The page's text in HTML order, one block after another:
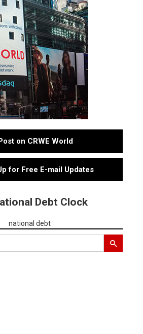
on CRWE World
for Free E-mail Updates
Debt Clock
national debt